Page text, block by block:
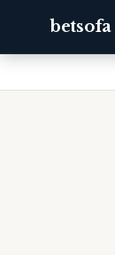
betsofa